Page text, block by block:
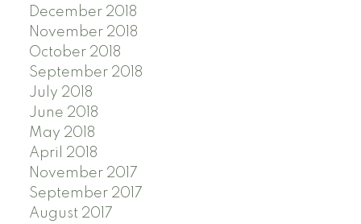
December 2018
November 2018
October 2018
September 2018
July 2018
June 2018
May 2018
April 2018
November 2017
September 2017
August 2017